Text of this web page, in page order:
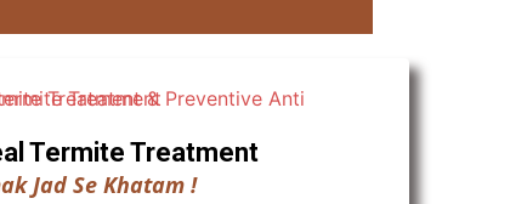
Termite Treatment
Jad Se Khatam !